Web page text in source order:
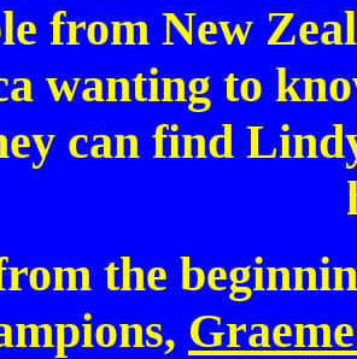
from New
wanting to
can find
the